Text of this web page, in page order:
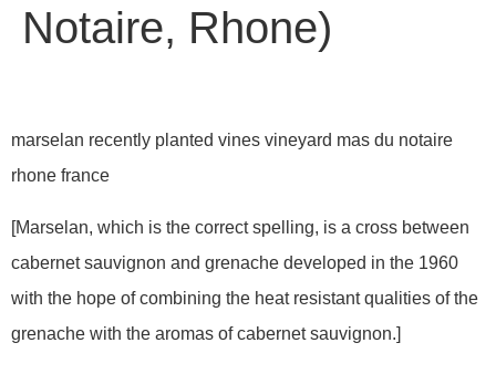
Notaire, Rhone)
marselan recently planted vines vineyard mas du notaire
rhone france
[Marselan, which is the correct spelling, is a cross between
cabernet sauvignon and grenache developed in the 1960
with the hope of combining the heat resistant qualities of the
grenache with the aromas of cabernet sauvignon.]